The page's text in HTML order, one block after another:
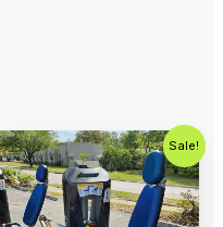
Sale!
Original
price
was:
$2,500.00.
Current
price
is: